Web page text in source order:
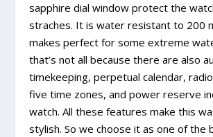
sapphire dial window protect the
straches. It is water resistant to 200
makes perfect for some extreme
that’s not all because there are also
timekeeping, perpetual calendar,
five time zones, and power reserve
watch. All these features make this
stylish. So we choose it as one of the